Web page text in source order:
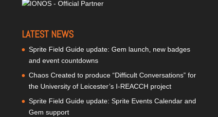
LATEST NEWS
Sprite Field Guide update: Gem launch, new badges
and event countdowns
Chaos Created to produce “Difficult Conversations” for
the University of Leicester’s I-REACCH project
Sprite Field Guide update: Sprite Events Calendar and
Gem support